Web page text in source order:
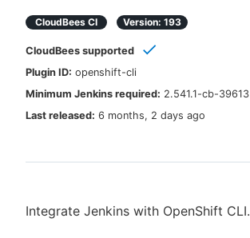
CloudBees CI Version: 193
CloudBees supported
Plugin ID: openshift-cli
Minimum Jenkins required: 2.541.1-cb-39613
Last released: 6 months, 2 days ago
Integrate Jenkins with OpenShift CLI.